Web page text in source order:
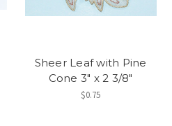
Sheer Leaf with Pine
Cone 3" x 2 3/8"
$0.75